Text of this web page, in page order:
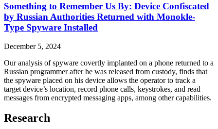
Something to Remember Us By: Device Confiscated
by Russian Authorities Returned with Monokle-
Type Spyware Installed
December 5, 2024
Our analysis of spyware covertly implanted on a phone returned to a
Russian programmer after he was released from custody, finds that
the spyware placed on his device allows the operator to track a
target device’s location, record phone calls, keystrokes, and read
messages from encrypted messaging apps, among other capabilities.
Research